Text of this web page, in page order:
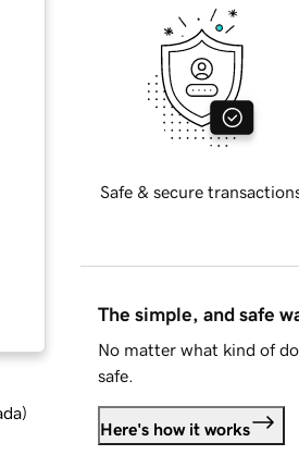
)
Safe & secure
The simple, and safe
No matter what kind of
safe.
Here's how it works